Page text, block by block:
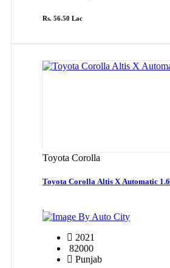
Rs. 56.50 Lac
Toyota Corolla
Toyota Corolla Altis X Automatic 1.6
By Auto City
2021
82000
Punjab